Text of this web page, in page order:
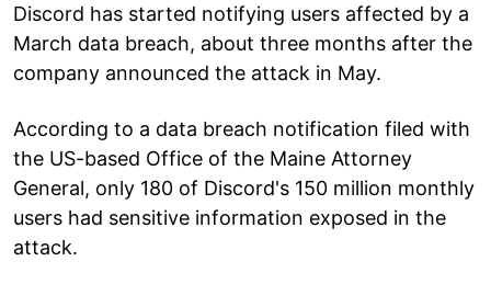
Discord has started notifying users affected by a
March data breach, about three months after the
company announced the attack in May.
According to a data breach notification filed with
the US-based Office of the Maine Attorney
General, only 180 of Discord's 150 million monthly
users had sensitive information exposed in the
attack.